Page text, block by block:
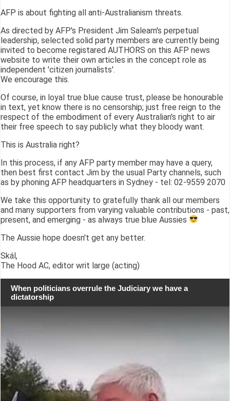
AFP is about fighting all anti-Australianism threats.
As directed by AFP's President Jim Saleam's perpetual
leadership, selected solid party members are currently being
invited to become registared AUTHORS on this AFP news
website to write their own articles in the concept role as
independent 'citizen journalists'.
We encourage this.
Of course, in loyal true blue cause trust, please be honourable
in text, yet know there is no censorship; just free reign to the
respect of the embodiment of every Australian's right to air
their free speech to say publicly what they bloody want.
This is Australia right?
In this process, if any AFP party member may have a query,
then best first contact Jim by the usual Party channels, such
as by phoning AFP headquarters in Sydney - tel: 02-9559 2070
We take this opportunity to gratefully thank all our members
and many supporters from varying valuable contributions - past,
present, and emerging - as always true blue Aussies
The Aussie hope doesn't get any better.
Skál,
The Hood AC, editor writ large (acting)
When politicians overrule the Judiciary we have a
dictatorship